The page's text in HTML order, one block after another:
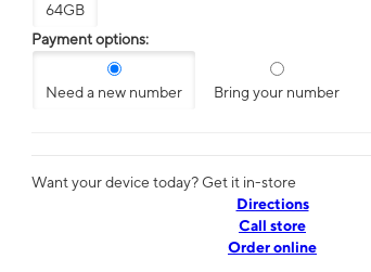
64GB
Payment options:
Need a new number Bring your number
Want your device today? Get it in-store
Directions
Call store
Order online